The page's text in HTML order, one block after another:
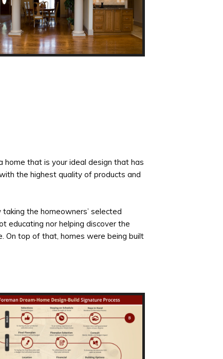
home that is your ideal design that has
the highest quality of products and
the homeowners’ selected
educating nor helping discover the
On top of that, homes were being built